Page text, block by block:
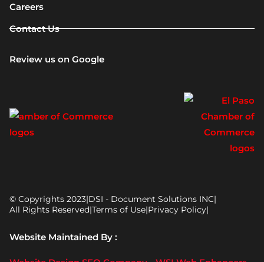
Careers
Contact Us
Review us on Google
© Copyrights 2023|DSI - Document Solutions INC|
All Rights Reserved|Terms of Use|Privacy Policy|
Website Maintained By :